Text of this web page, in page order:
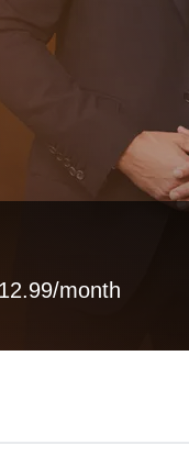
month